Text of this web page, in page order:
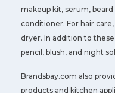
makeup kit, serum,
conditioner. For hair
dryer. In addition to
pencil, blush, and night
Brandsbay.com also
products and kitchen